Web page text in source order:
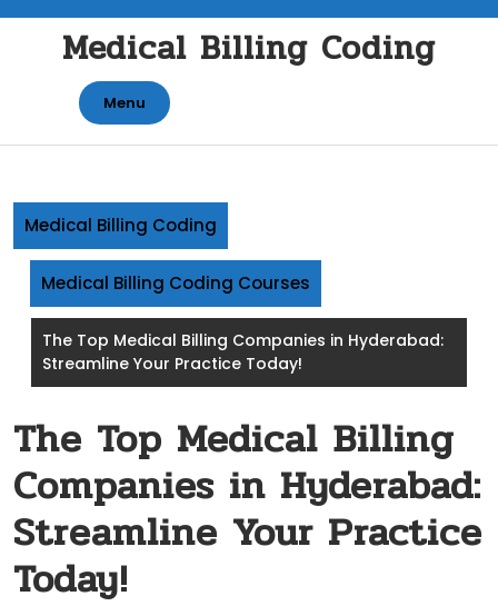
contentMedical Billing Coding
Menu
Medical Billing Coding
Medical Billing Coding Courses
The Top Medical Billing Companies in Hyderabad:
Streamline Your Practice Today!
The Top Medical Billing
Companies in Hyderabad:
Streamline Your Practice
Today!